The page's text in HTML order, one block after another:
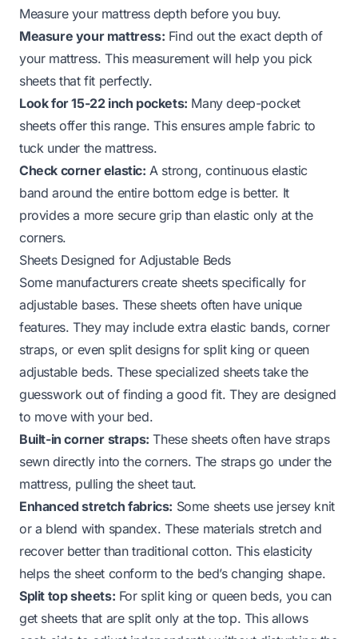
Measure your mattress depth before you buy.
Measure your mattress: Find out the exact depth of
your mattress. This measurement will help you pick
sheets that fit perfectly.
Look for 15-22 inch pockets: Many deep-pocket
sheets offer this range. This ensures ample fabric to
tuck under the mattress.
Check corner elastic: A strong, continuous elastic
band around the entire bottom edge is better. It
provides a more secure grip than elastic only at the
corners.
Sheets Designed for Adjustable Beds
Some manufacturers create sheets specifically for
adjustable bases. These sheets often have unique
features. They may include extra elastic bands, corner
straps, or even split designs for split king or queen
adjustable beds. These specialized sheets take the
guesswork out of finding a good fit. They are designed
to move with your bed.
Built-in corner straps: These sheets often have straps
sewn directly into the corners. The straps go under the
mattress, pulling the sheet taut.
Enhanced stretch fabrics: Some sheets use jersey knit
or a blend with spandex. These materials stretch and
recover better than traditional cotton. This elasticity
helps the sheet conform to the bed’s changing shape.
Split top sheets: For split king or queen beds, you can
get sheets that are split only at the top. This allows